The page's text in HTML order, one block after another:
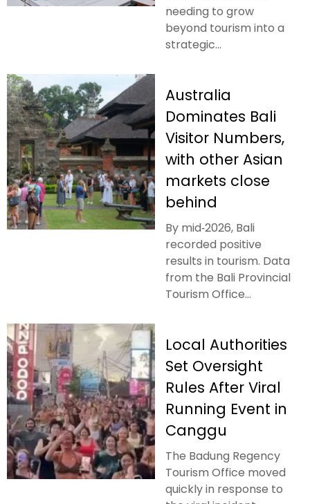
needing to grow
beyond tourism into a
strategic...
Australia
Dominates Bali
Visitor Numbers,
with other Asian
markets close
behind
By mid‑2026, Bali
recorded positive
results in tourism. Data
from the Bali Provincial
Tourism Office...
Local Authorities
Set Oversight
Rules After Viral
Running Event in
Canggu
The Badung Regency
Tourism Office moved
quickly in response to